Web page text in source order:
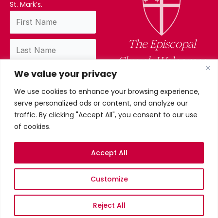
We value your privacy
We use cookies to enhance your browsing experience,
serve personalized ads or content, and analyze our
traffic. By clicking "Accept All", you consent to our use
of cookies.
Customize
Reject All
Accept All
St. Mark’s.
and accept our privacy policy.
The Episcopal
Church Welcomes
Terms & conditions
Church. All Rights Reserved.